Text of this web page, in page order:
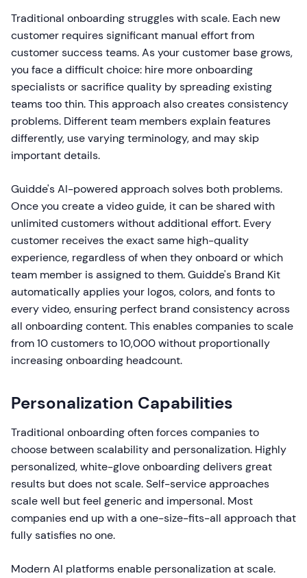
Traditional onboarding struggles with scale. Each new
customer requires significant manual effort from
customer success teams. As your customer base grows,
you face a difficult choice: hire more onboarding
specialists or sacrifice quality by spreading existing
teams too thin. This approach also creates consistency
problems. Different team members explain features
differently, use varying terminology, and may skip
important details.
Guidde's AI-powered approach solves both problems.
Once you create a video guide, it can be shared with
unlimited customers without additional effort. Every
customer receives the exact same high-quality
experience, regardless of when they onboard or which
team member is assigned to them. Guidde's Brand Kit
automatically applies your logos, colors, and fonts to
every video, ensuring perfect brand consistency across
all onboarding content. This enables companies to scale
from 10 customers to 10,000 without proportionally
increasing onboarding headcount.
Personalization Capabilities
Traditional onboarding often forces companies to
choose between scalability and personalization. Highly
personalized, white-glove onboarding delivers great
results but does not scale. Self-service approaches
scale well but feel generic and impersonal. Most
companies end up with a one-size-fits-all approach that
fully satisfies no one.
Modern AI platforms enable personalization at scale.